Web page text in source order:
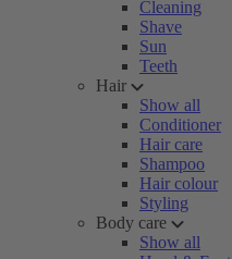
Cleaning
Shave
Sun
Teeth
Hair
Show all
Conditioner
Hair care
Shampoo
Hair colour
Styling
Body care
Show all